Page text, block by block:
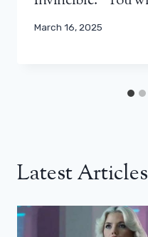
March 16, 2025
Latest Articles